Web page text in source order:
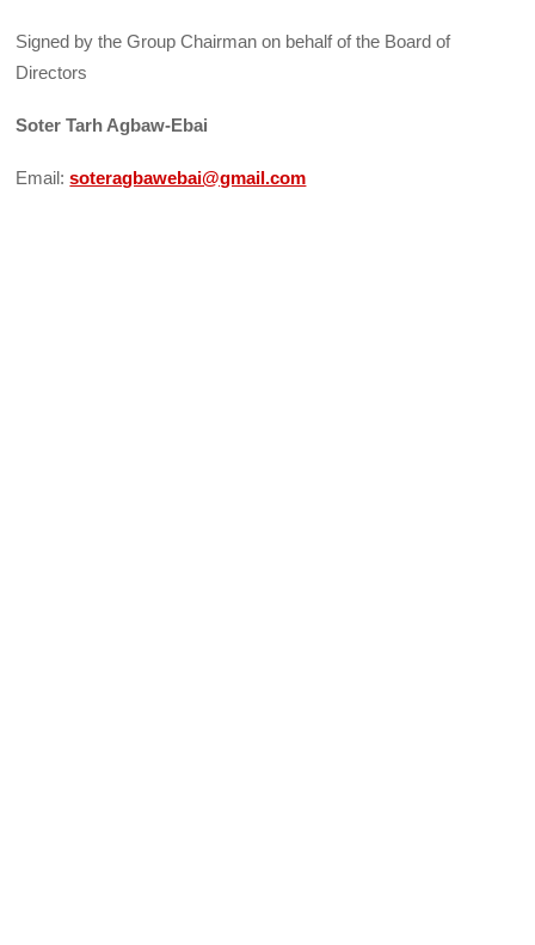
Signed by the Group Chairman on behalf of the Board of
Directors
Soter Tarh Agbaw-Ebai
Email:soteragbawebai@gmail.com